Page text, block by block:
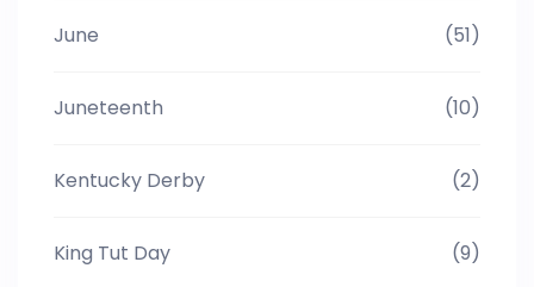
June (51)
Juneteenth (10)
Kentucky Derby (2)
King Tut Day (9)